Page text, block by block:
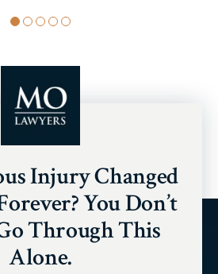
Injury Changed
You Don’t
Through This
Alone.